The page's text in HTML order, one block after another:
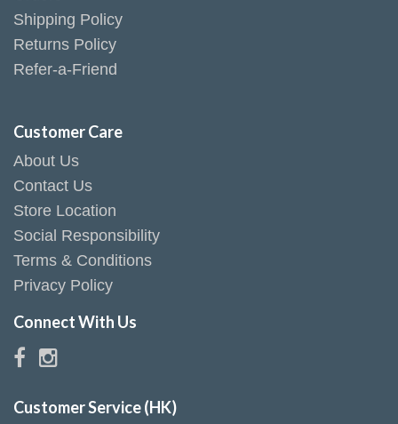
Shipping Policy
Returns Policy
Refer-a-Friend
Customer Care
About Us
Contact Us
Store Location
Social Responsibility
Terms & Conditions
Privacy Policy
Connect With Us
Customer Service (HK)